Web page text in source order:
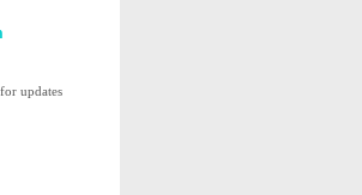
updates